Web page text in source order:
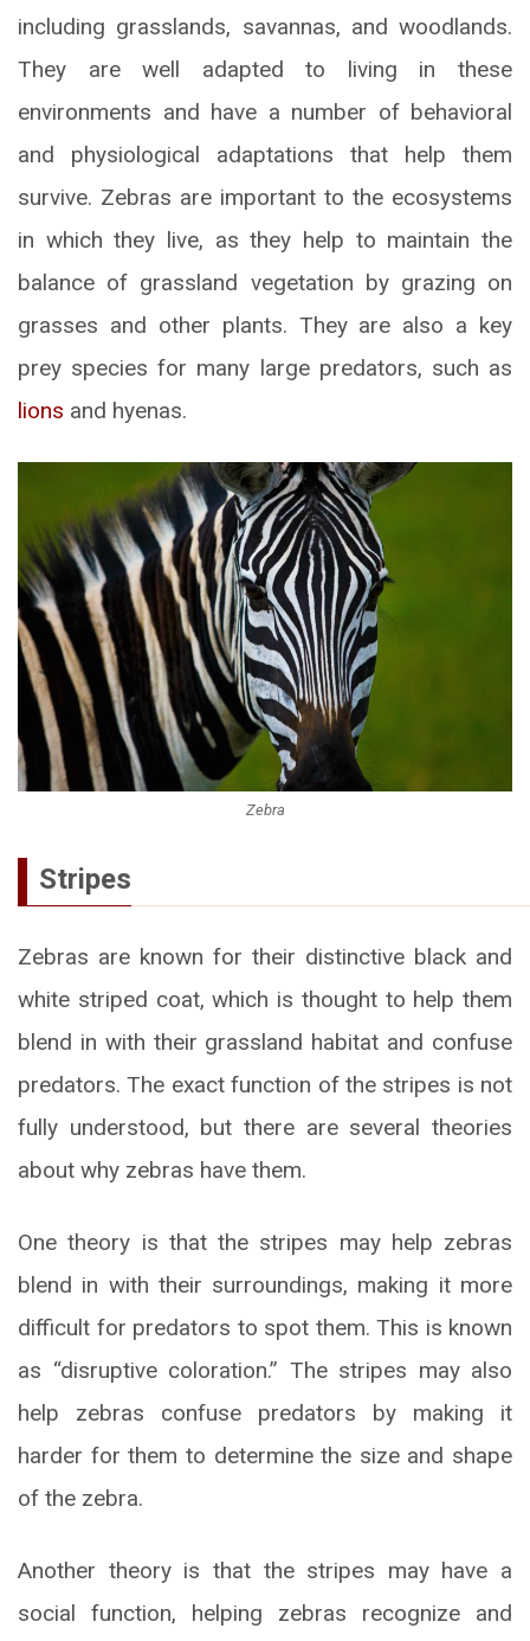
including grasslands, savannas, and woodlands.
They are well adapted to living in these
environments and have a number of behavioral
and physiological adaptations that help them
survive. Zebras are important to the ecosystems
in which they live, as they help to maintain the
balance of grassland vegetation by grazing on
grasses and other plants. They are also a key
prey species for many large predators, such as
lions and hyenas.
Zebra
Stripes
Zebras are known for their distinctive black and
white striped coat, which is thought to help them
blend in with their grassland habitat and confuse
predators. The exact function of the stripes is not
fully understood, but there are several theories
about why zebras have them.
One theory is that the stripes may help zebras
blend in with their surroundings, making it more
difficult for predators to spot them. This is known
as “disruptive coloration.” The stripes may also
help zebras confuse predators by making it
harder for them to determine the size and shape
of the zebra.
Another theory is that the stripes may have a
social function, helping zebras recognize and